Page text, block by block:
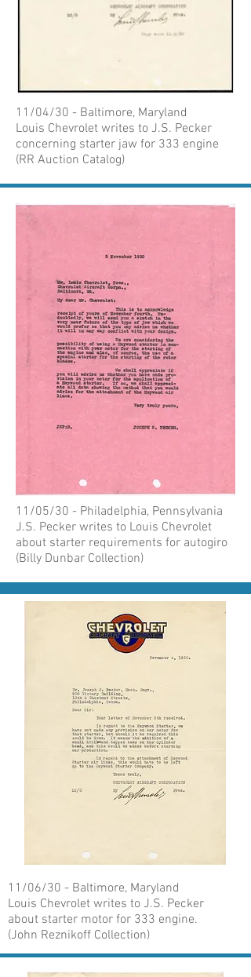
11/04/30 - Baltimore, Maryland
Louis Chevrolet writes to J.S. Pecker
concerning starter jaw for 333 engine
(RR Auction Catalog)
11/05/30 - Philadelphia, Pennsylvania
J.S. Pecker writes to Louis Chevrolet
about starter requirements for autogiro
(Billy Dunbar Collection)
11/06/30 - Baltimore, Maryland
Louis Chevrolet writes to J.S. Pecker
about starter motor for 333 engine.
(John Reznikoff Collection)